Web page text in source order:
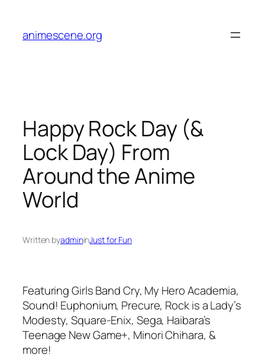
content
animescene.org
Happy Rock Day (&
Lock Day) From
Around the Anime
World
Written byadmininJust for Fun
FeaturingGirls Band Cry, My Hero Academia,
Sound! Euphonium, Precure, Rock is a Lady’s
Modesty, Square-Enix, Sega, Haibara’s
Teenage New Game+, Minori Chihara, &
more!